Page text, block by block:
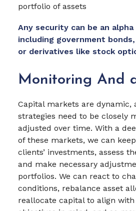
portfolio of assets
Any security can be an
including government
or derivatives like stock
Monitoring And
Capital markets are dynamic,
strategies need to be closely
adjusted over time. With a
of these markets, we can
clients’ investments, assess
and make necessary
portfolios. We can react to
conditions, rebalance asset
reallocate capital to align